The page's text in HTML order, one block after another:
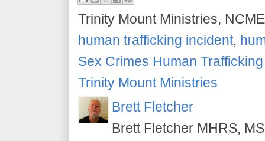
Trinity Mount Ministries,
human trafficking incident,
Sex Crimes Human
Trinity Mount Ministries
Brett Fletcher
Brett Fletcher MHRS,